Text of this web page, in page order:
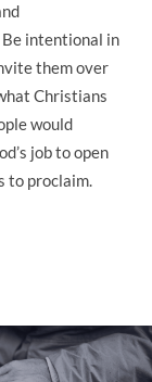
Be intentional in
them over
Christians
would
job to open
to proclaim.